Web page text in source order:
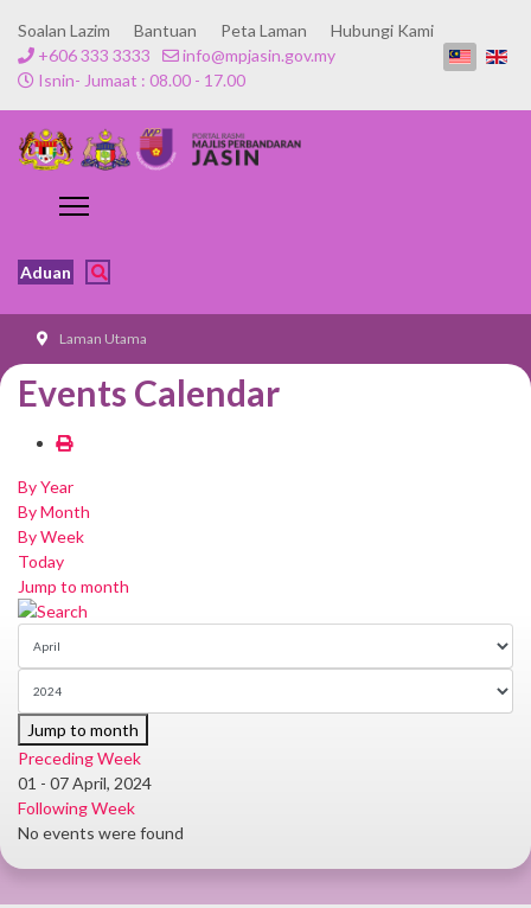
Soalan Lazim Bantuan Peta Laman
Hubungi Kami
+606 333 3333
info@mpjasin.gov.my
Isnin- Jumaat : 08.00 - 17.00
Aduan
Laman Utama
Events Calendar
By Year
By Month
By Week
Today
Jump to month
Jump to month
Preceding Week
01 - 07 April, 2024
Following Week
No events were found